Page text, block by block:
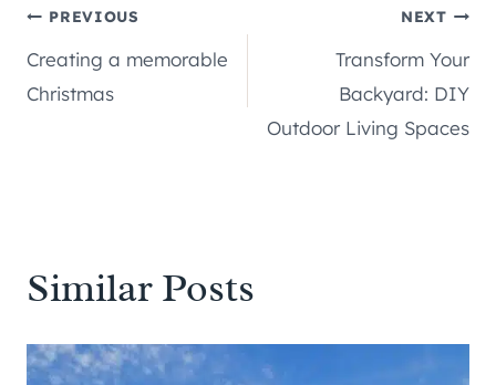
Post
navigation
PREVIOUS
Creating a memorable
Christmas
NEXT
Transform Your
Backyard: DIY
Outdoor Living Spaces
Similar Posts